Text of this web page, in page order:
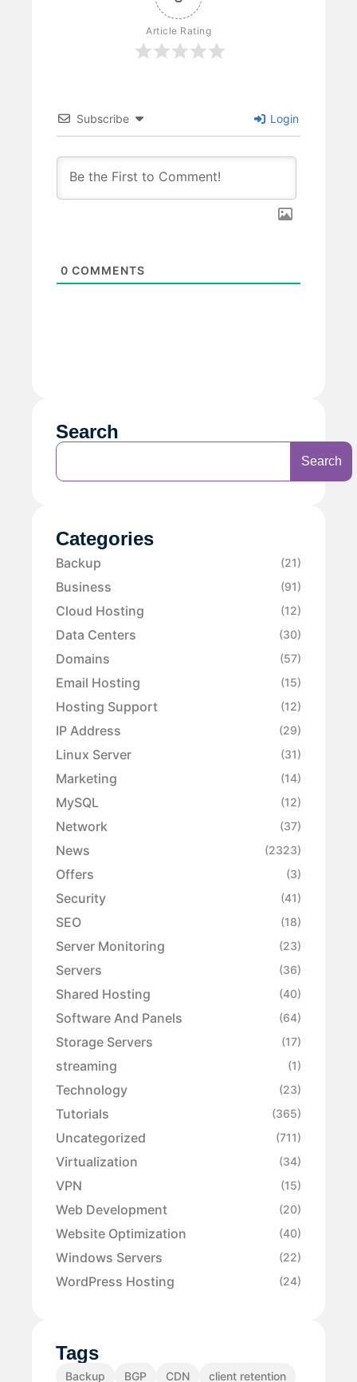
Article Rating
Subscribe Login
0 COMMENTS
Search
Search
Categories
Backup (21)
Business (91)
Cloud Hosting (12)
Data Centers (30)
Domains (57)
Email Hosting (15)
Hosting Support (12)
IP Address (29)
Linux Server (31)
Marketing (14)
MySQL (12)
Network (37)
News (2323)
Offers (3)
Security (41)
SEO (18)
Server Monitoring (23)
Servers (36)
Shared Hosting (40)
Software And Panels (64)
Storage Servers (17)
streaming (1)
Technology (23)
Tutorials (365)
Uncategorized (711)
Virtualization (34)
VPN (15)
Web Development (20)
Website Optimization (40)
Windows Servers (22)
WordPress Hosting (24)
Tags
Backup BGP CDN
client retention